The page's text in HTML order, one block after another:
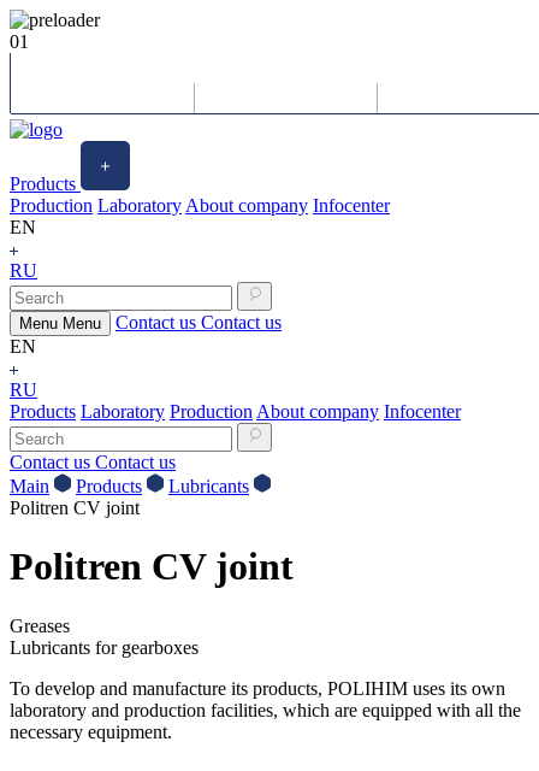
01
Products
Production Laboratory About company Infocenter
EN
RU
Menu Menu Contact us Contact us
EN
RU
Products Laboratory Production About company Infocenter
Contact us Contact us
Main
Products
Lubricants
Politren CV joint
Politren CV joint
Greases
Lubricants for gearboxes
To develop and manufacture its products, POLIHIM uses its own
laboratory and production facilities, which are equipped with all the
necessary equipment.